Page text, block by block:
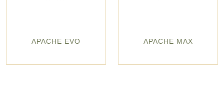
APACHE EVO APACHE MAX